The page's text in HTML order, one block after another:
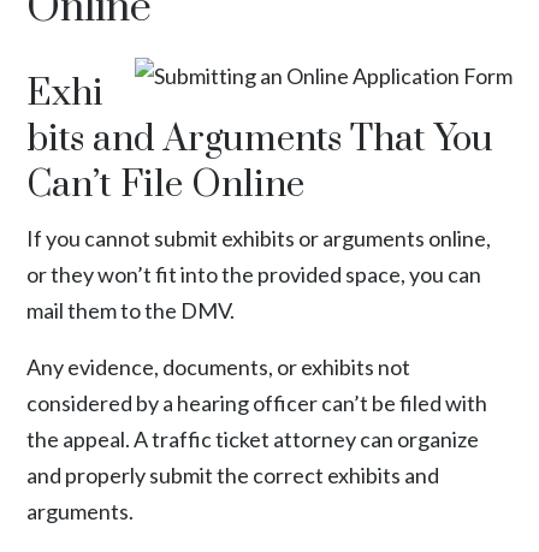
Exhi
bits and Arguments That You
Can’t File Online
If you cannot submit exhibits or arguments online,
or they won’t fit into the provided space, you can
mail them to the DMV.
Anyevidence, documents, or exhibits not
considered by a hearing officer can’t be filed with
the appeal. A traffic ticket attorney can organize
and properly submit the correct exhibits and
arguments.